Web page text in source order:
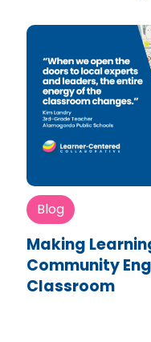
Blog
Making
Community
Classroom